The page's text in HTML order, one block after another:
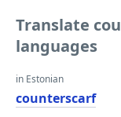
Translate
languages
in Estonian
counterscarf